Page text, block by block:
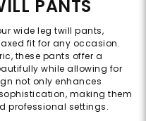
PANTS
wide leg twill pants,
fit for any occasion.
these pants offer a
while allowing for
not only enhances
making them
professional settings.